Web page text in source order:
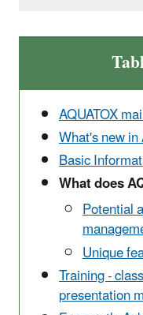
AQUATOX
What's new in
Basic
What does
Potential
Unique
Training -
presentation